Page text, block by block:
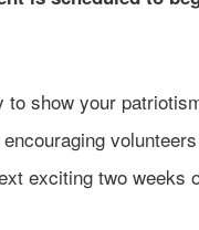
to show your
exciting two weeks